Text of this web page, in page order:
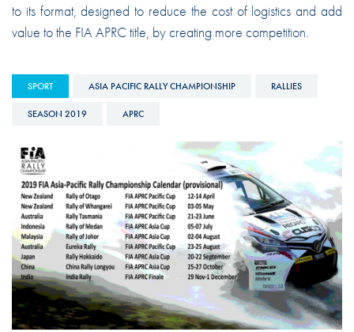
to its format, designed to reduce the cost of logistics and add
value to the FIA APRC title, by creating more competition.
SPORT ASIA PACIFIC RALLY CHAMPIONSHIP RALLIES
SEASON 2019 APRC